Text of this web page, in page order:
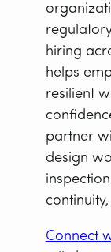
hiring
helps
resilient
partner
design
Connect